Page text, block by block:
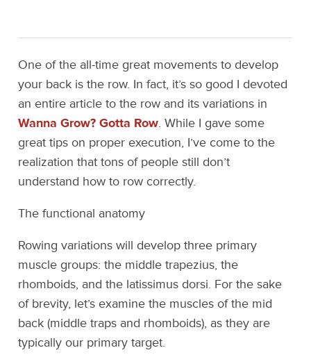
One of the all-time great movements to develop
your back is the row. In fact, it’s so good I devoted
an entire article to the row and its variations in
Wanna Grow? Gotta Row. While I gave some
great tips on proper execution, I’ve come to the
realization that tons of people still don’t
understand how to row correctly.
The functional anatomy
Rowing variations will develop three primary
muscle groups: the middle trapezius, the
rhomboids, and the latissimus dorsi. For the sake
of brevity, let’s examine the muscles of the mid
back (middle traps and rhomboids), as they are
typically our primary target.